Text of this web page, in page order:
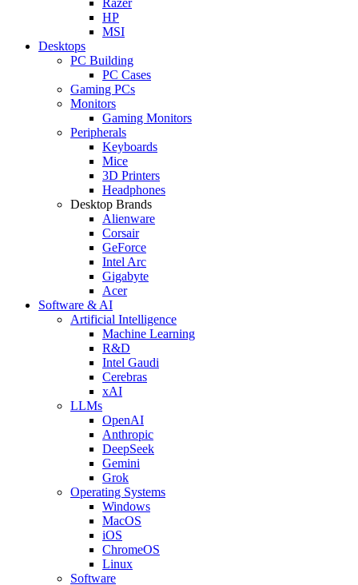
HP
MSI
Desktops
PC Building
PC Cases
Gaming PCs
Monitors
Gaming Monitors
Peripherals
Keyboards
Mice
3D Printers
Headphones
Desktop Brands
Alienware
Corsair
GeForce
Intel Arc
Gigabyte
Acer
Software & AI
Artificial Intelligence
Machine Learning
R&D
Intel Gaudi
Cerebras
xAI
LLMs
OpenAI
Anthropic
DeepSeek
Gemini
Grok
Operating Systems
Windows
MacOS
iOS
ChromeOS
Linux
Software